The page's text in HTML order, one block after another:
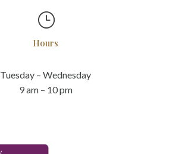
}
Hours
Tuesday – Wednesday
9 am – 10 pm